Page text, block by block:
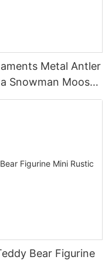
Metal Antler
Snowman Moose
Bear Figurine